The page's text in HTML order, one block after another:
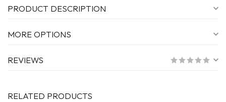
PRODUCT DESCRIPTION
MORE OPTIONS
REVIEWS
RELATED PRODUCTS